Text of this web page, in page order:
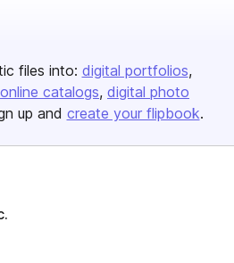
files into: digital portfolios
online catalogs digital photo
up and create your flipbook.